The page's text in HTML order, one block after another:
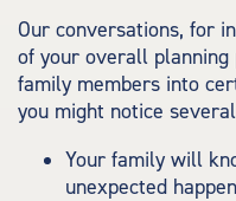
Our conversations, for
of your overall planning
family members into
you might notice
Your family will
unexpected